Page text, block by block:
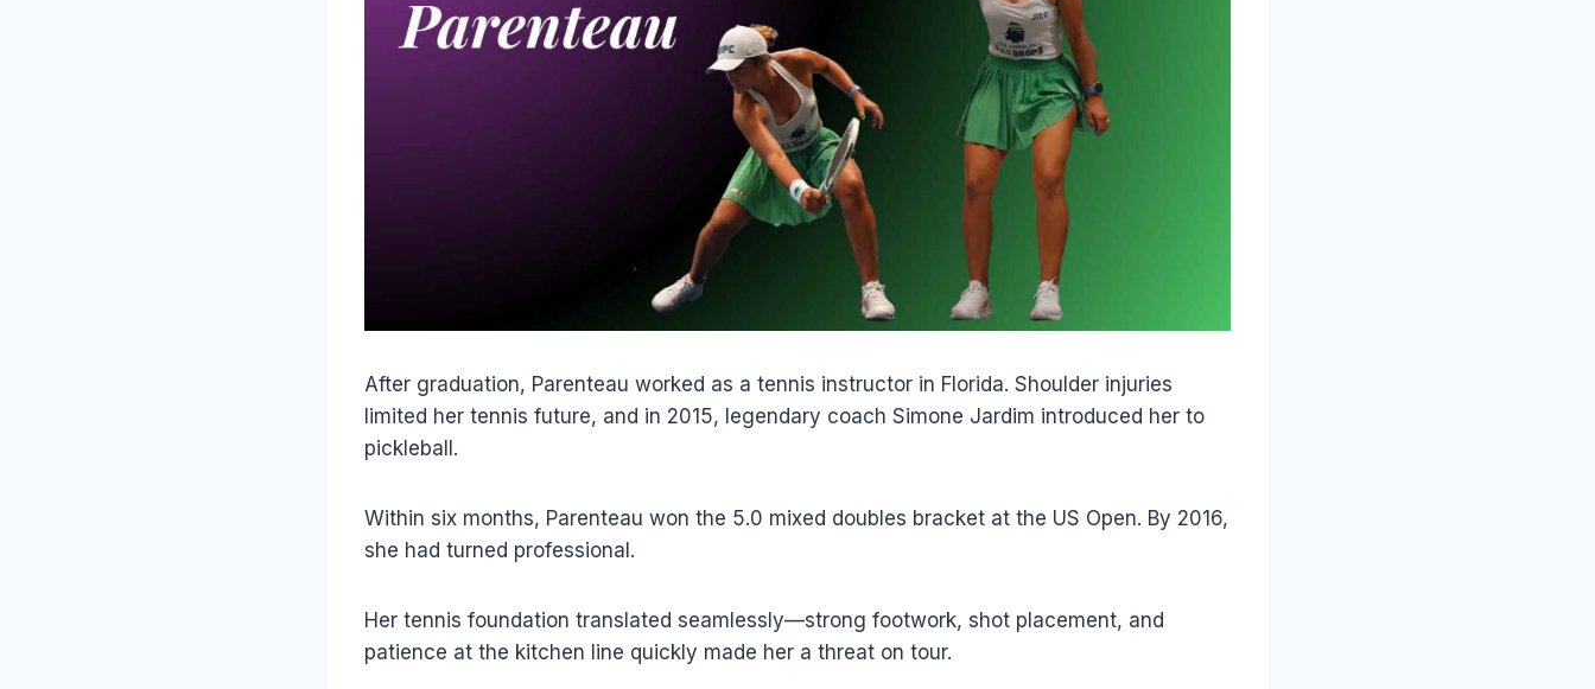
After graduation, Parenteau worked as a tennis instructor in Florida. Shoulder injuries
limited her tennis future, and in 2015, legendary coach Simone Jardim introduced her to
pickleball.
Within six months, Parenteau won the 5.0 mixed doubles bracket at the US Open. By 2016,
she had turned professional.
Her tennis foundation translated seamlessly—strong footwork, shot placement, and
patience at the kitchen line quickly made her a threat on tour.